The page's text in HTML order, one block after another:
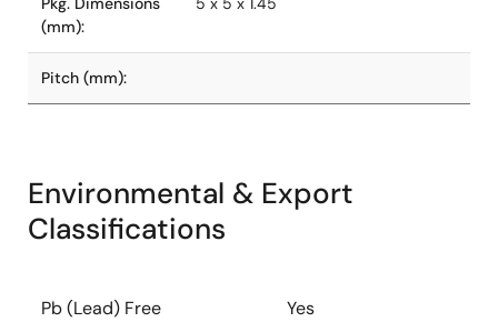
(mm):
Pitch (mm):
Environmental & Export
Classifications
Pb (Lead) Free Yes